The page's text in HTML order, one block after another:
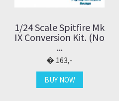
1/24 Scale Spitfire Mk
IX Conversion Kit. (No
...
163,-
BUY NOW